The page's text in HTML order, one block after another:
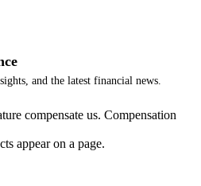
and the latest financial news.
compensate us. Compensation
appear on a page.